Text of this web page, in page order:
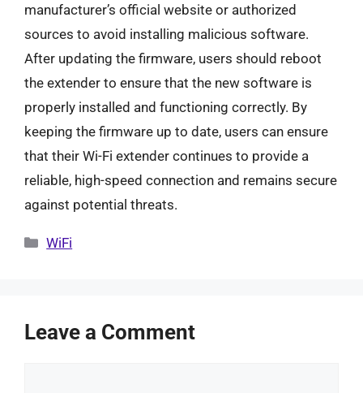
manufacturer’s official website or authorized
sources to avoid installing malicious software.
After updating the firmware, users should reboot
the extender to ensure that the new software is
properly installed and functioning correctly. By
keeping the firmware up to date, users can ensure
that their Wi-Fi extender continues to provide a
reliable, high-speed connection and remains secure
against potential threats.
Categories
WiFi
Leave a Comment